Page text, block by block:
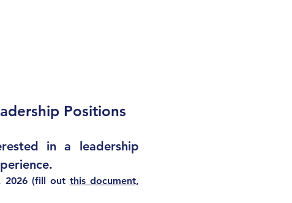
Positions
in a leadership
2026 (fill out this document,